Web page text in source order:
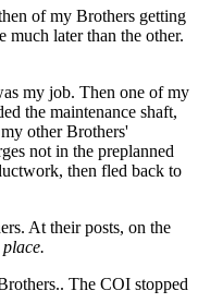
of my Brothers getting
much later than the other.
my job. Then one of my
the maintenance shaft,
other Brothers'
not in the preplanned
then fled back to
At their posts, on the
The COI stopped